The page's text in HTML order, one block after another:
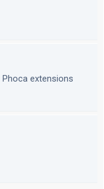
extensions